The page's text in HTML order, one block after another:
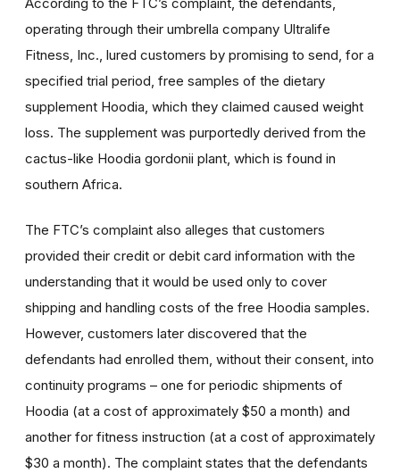
operating through their umbrella company Ultralife
Fitness, Inc., lured customers by promising to send, for a
specified trial period, free samples of the dietary
supplement Hoodia, which they claimed caused weight
loss. The supplement was purportedly derived from the
cactus-like Hoodia gordonii plant, which is found in
southern Africa.
The FTC’s complaint also alleges that customers
provided their credit or debit card information with the
understanding that it would be used only to cover
shipping and handling costs of the free Hoodia samples.
However, customers later discovered that the
defendants had enrolled them, without their consent, into
continuity programs – one for periodic shipments of
Hoodia (at a cost of approximately $50 a month) and
another for fitness instruction (at a cost of approximately
$30 a month). The complaint states that the defendants